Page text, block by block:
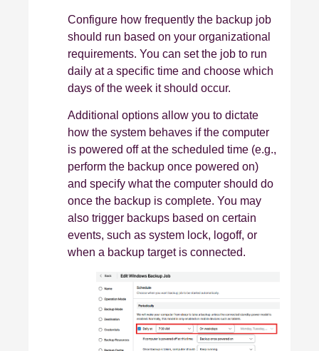
Configure how frequently the backup job
should run based on your organizational
requirements. You can set the job to run
daily at a specific time and choose which
days of the week it should occur.
Additional options allow you to dictate
how the system behaves if the computer
is powered off at the scheduled time (e.g.,
perform the backup once powered on)
and specify what the computer should do
once the backup is complete. You may
also trigger backups based on certain
events, such as system lock, logoff, or
when a backup target is connected.